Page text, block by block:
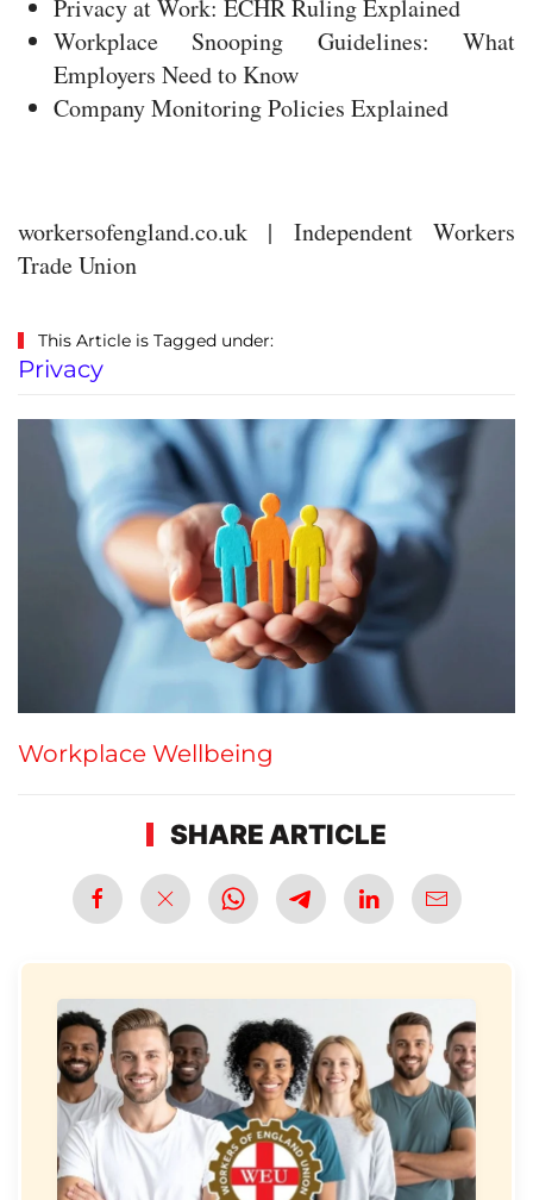
Privacy at Work: ECHR Ruling Explained
Workplace Snooping Guidelines: What
Employers Need to Know
Company Monitoring Policies Explained
workersofengland.co.uk | Independent Workers
Trade Union
This Article is Tagged under:
Privacy
Workplace Wellbeing
SHARE ARTICLE